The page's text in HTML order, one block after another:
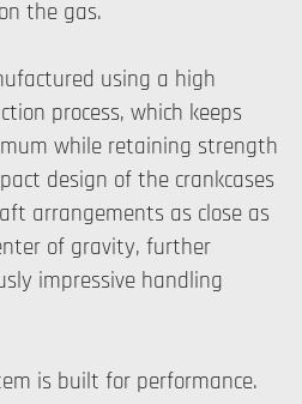
the gas.
using a high
process, which keeps
while retaining strength
design of the crankcases
arrangements as close as
of gravity, further
impressive handling
is built for performance.